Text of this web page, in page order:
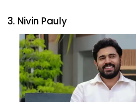
3. Nivin Pauly